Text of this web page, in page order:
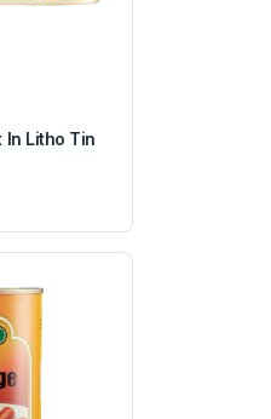
In Litho Tin